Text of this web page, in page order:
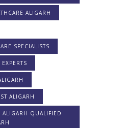
ALIGARH
SPECIALISTS
ALIGARH
ALIGARH QUALIFIED